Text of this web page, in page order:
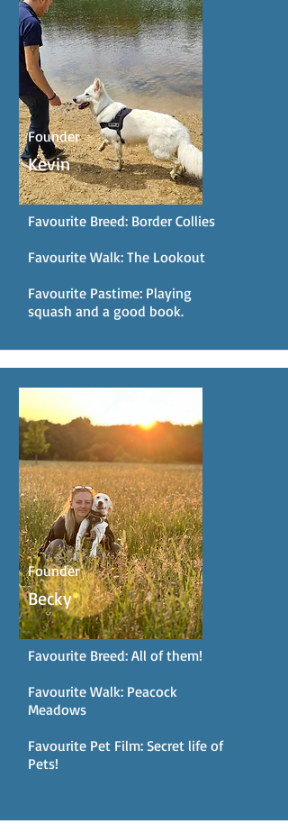
Founder
Kevin
Favourite Breed: Border Collies
Favourite Walk: The Lookout
Favourite Pastime: Playing
squash and a good book.
Founder
Becky
Favourite Breed: All of them!
Favourite Walk: Peacock
Meadows
Favourite Pet Film: Secret life of
Pets!